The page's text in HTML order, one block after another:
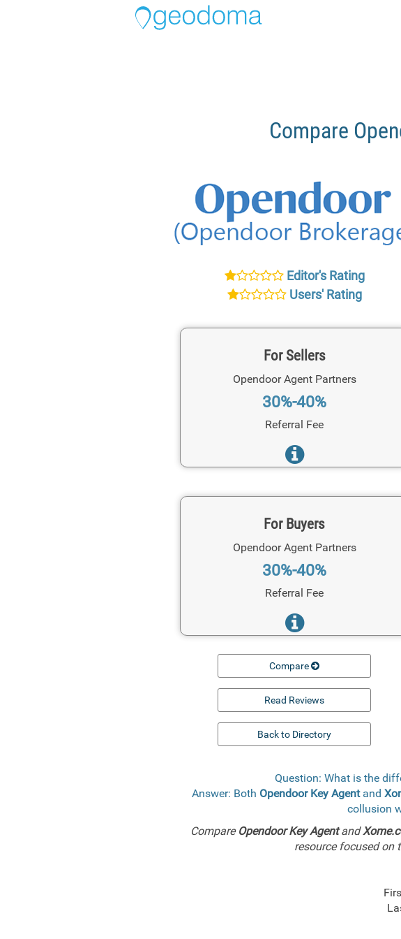
Compare
Editor's Rating
Users' Rating
For Sellers
Opendoor Agent Partners
30%-40%
Referral Fee
For Buyers
Opendoor Agent Partners
30%-40%
Referral Fee
Compare
Read Reviews
Back to Directory
Question: What is the
Answer: Both Opendoor Key Agentand
collusion
Compare Opendoor Key Agentand
resource focused on